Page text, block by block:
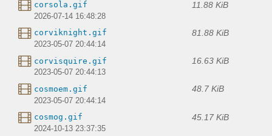
corsola.gif 11.88 KiB
2026-07-14 16:48:28
corviknight.gif 81.88 KiB
2023-05-07 20:44:14
corvisquire.gif 16.63 KiB
2023-05-07 20:44:13
cosmoem.gif 48.7 KiB
2023-05-07 20:44:14
cosmog.gif 45.17 KiB
2024-10-13 23:37:35